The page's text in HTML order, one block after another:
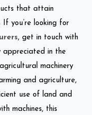
that attain
If you’re looking for
, get in touch with
appreciated in the
machinery
and agriculture,
use of land and
machines, this